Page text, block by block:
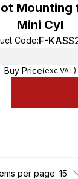
Mini Cyl
Code:F-
Buy Price(exc VAT)
per page: 15